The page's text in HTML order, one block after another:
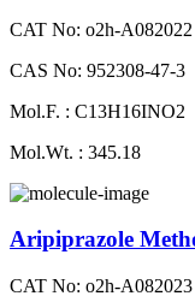
CAT No: o2h-A082022
CAS No: 952308-47-3
Mol.F. : C13H16INO2
Mol.Wt. : 345.18
Aripiprazole
CAT No: o2h-A082023